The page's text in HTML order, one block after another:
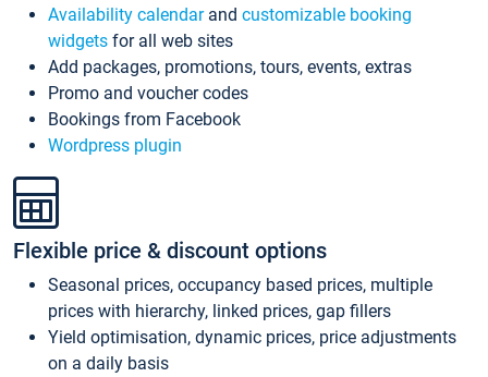
Availability calendarand customizable booking
widgets for all web sites
Add packages, promotions, tours, events, extras
Promo and voucher codes
Bookings from Facebook
Wordpress plugin
Flexible price & discount options
Seasonal prices, occupancy based prices, multiple
prices with hierarchy, linked prices, gap fillers
Yield optimisation, dynamic prices, price adjustments
on a daily basis